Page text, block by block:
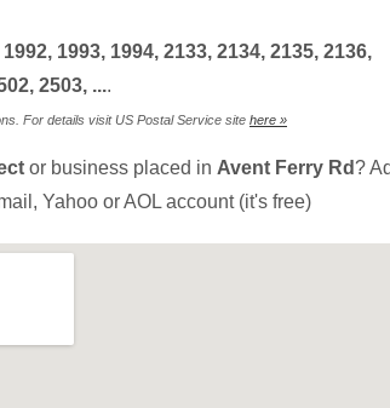
1992, 1993, 1994, 2133, 2134, 2135, 2136,
2503, ....
For details visit US Postal Service site here »
or business placed in Avent Ferry Rd ?
Yahoo or AOL account (it's free)